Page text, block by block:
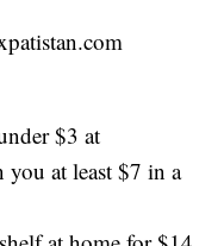
$3 at
at least $7 in a